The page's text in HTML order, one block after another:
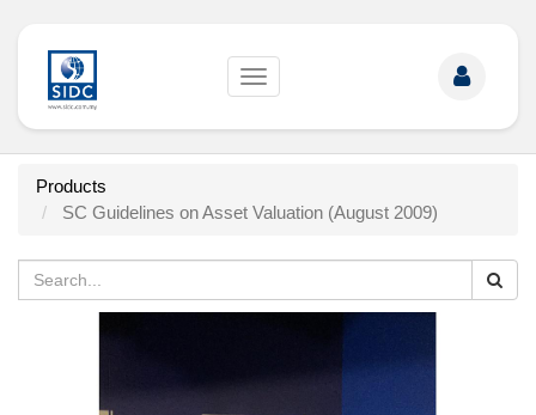
Toggle
Products
SC Guidelines on Asset Valuation (August 2009)